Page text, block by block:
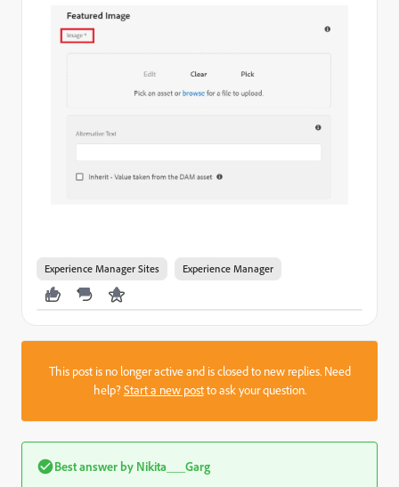
Experience Manager Sites Experience Manager
This post is no longer active and is closed to new replies. Need
help?Start a new postto ask your question.
Best answer by Nikita___Garg